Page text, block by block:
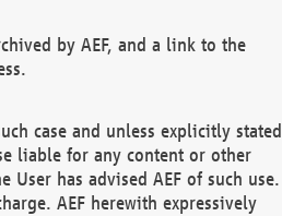
by AEF, and a link to the
case and unless explicitly stated
liable for any content or other
has advised AEF of such use.
AEF herewith expressively